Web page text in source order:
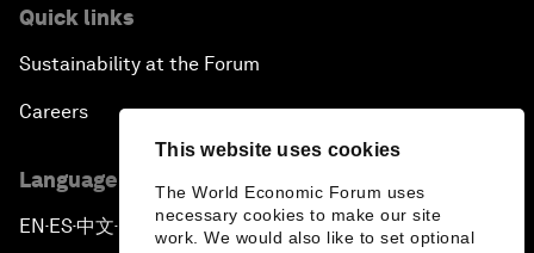
This website uses cookies
The World Economic Forum uses
necessary cookies to make our site
work. We would also like to set optional
Quick links
Sustainability at the Forum
Careers
Language editions
EN ▪ ES▪中文▪ 日本語